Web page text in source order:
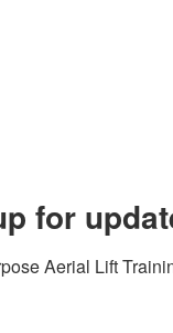
for
Aerial Lift